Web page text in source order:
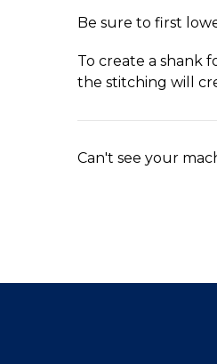
Be sure to first
To create a shank
the stitching will
Can't see your